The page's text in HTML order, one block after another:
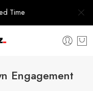
Time
Engagement